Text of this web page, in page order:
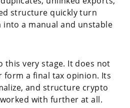
structure quickly turn
a manual and unstable
this very stage. It does not
form a final tax opinion. Its
and structure crypto
with further at all.